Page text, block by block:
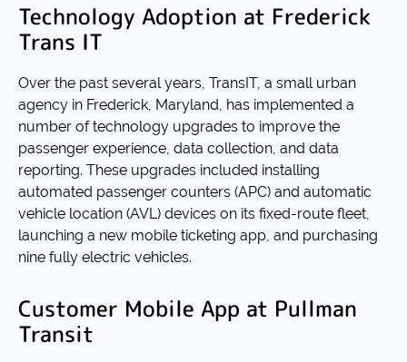
Technology Adoption at Frederick
Trans IT
Over the past several years, TransIT, a small urban
agency in Frederick, Maryland, has implemented a
number of technology upgrades to improve the
passenger experience, data collection, and data
reporting. These upgrades included installing
automated passenger counters (APC) and automatic
vehicle location (AVL) devices on its fixed-route fleet,
launching a new mobile ticketing app, and purchasing
nine fully electric vehicles.
Customer Mobile App at Pullman
Transit